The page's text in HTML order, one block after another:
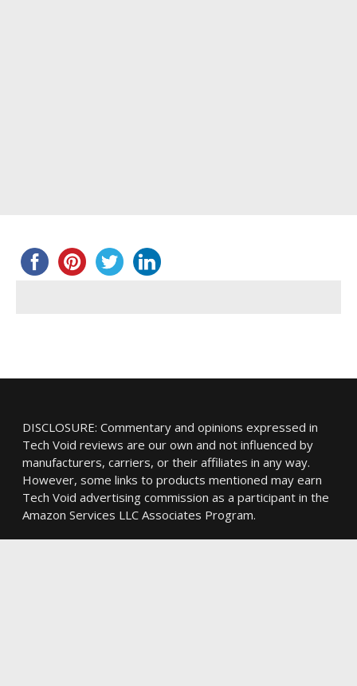
DISCLOSURE: Commentary and opinions expressed in
Tech Void reviews are our own and not influenced by
manufacturers, carriers, or their affiliates in any way.
However, some links to products mentioned may earn
Tech Void advertising commission as a participant in the
Amazon Services LLC Associates Program.